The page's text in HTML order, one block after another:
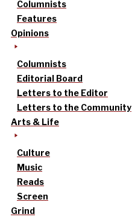
Columnists
Features
Opinions
Columnists
Editorial Board
Letters to the Editor
Letters to the Community
Arts & Life
Culture
Music
Reads
Screen
Grind